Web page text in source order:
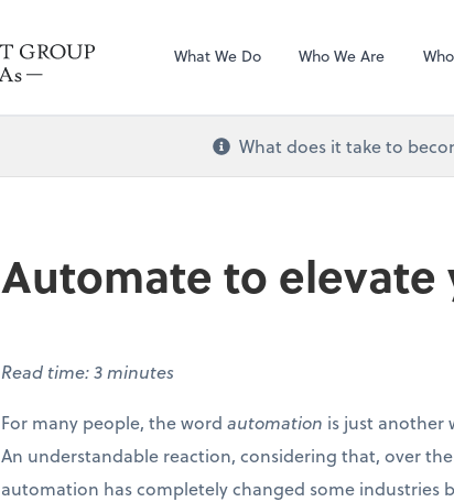
What We Do Who We Are
What does it take to
Automate to elevate
Read time: 3 minutes
For many people, the word automation is just another
An understandable reaction, considering that, over
automation has completely changed some industries